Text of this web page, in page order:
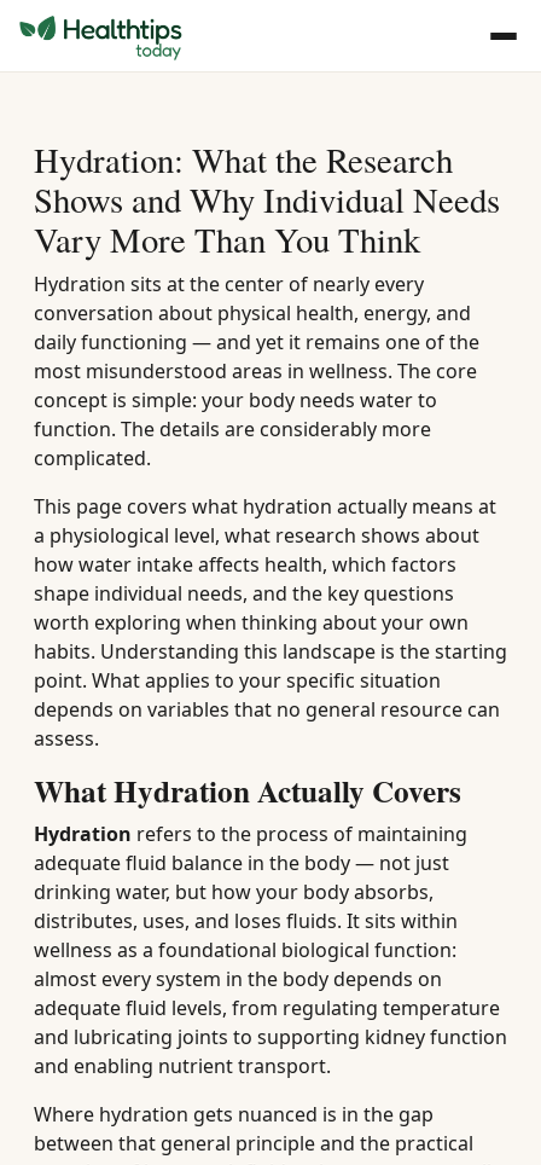
Hydration: What the Research
Shows and Why Individual Needs
Vary More Than You Think
Hydration sits at the center of nearly every
conversation about physical health, energy, and
daily functioning — and yet it remains one of the
most misunderstood areas in wellness. The core
concept is simple: your body needs water to
function. The details are considerably more
complicated.
This page covers what hydration actually means at
a physiological level, what research shows about
how water intake affects health, which factors
shape individual needs, and the key questions
worth exploring when thinking about your own
habits. Understanding this landscape is the starting
point. What applies to your specific situation
depends on variables that no general resource can
assess.
What Hydration Actually Covers
Hydration refers to the process of maintaining
adequate fluid balance in the body — not just
drinking water, but how your body absorbs,
distributes, uses, and loses fluids. It sits within
wellness as a foundational biological function:
almost every system in the body depends on
adequate fluid levels, from regulating temperature
and lubricating joints to supporting kidney function
and enabling nutrient transport.
Where hydration gets nuanced is in the gap
between that general principle and the practical